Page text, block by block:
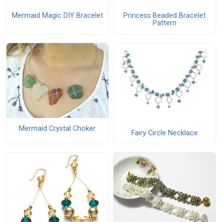
Mermaid Magic DIY Bracelet
Princess Beaded Bracelet
Pattern
Mermaid Crystal Choker Fairy Circle Necklace